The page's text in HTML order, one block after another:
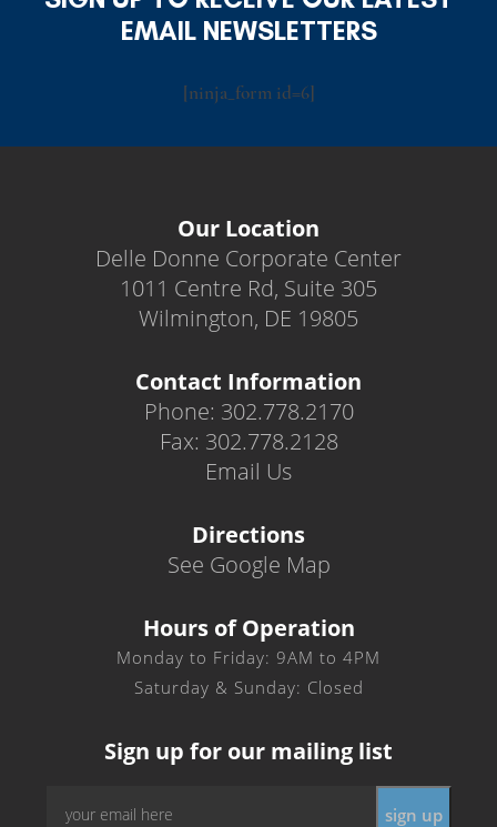
EMAIL NEWSLETTERS
[ninja_form id=6]
Our Location
Delle Donne Corporate Center
1011 Centre Rd, Suite 305
Wilmington, DE 19805
Contact Information
Phone: 302.778.2170
Fax: 302.778.2128
Email Us
Directions
See Google Map
Hours of Operation
Monday to Friday: 9AM to 4PM
Saturday & Sunday: Closed
Sign up for our mailing list
sign up